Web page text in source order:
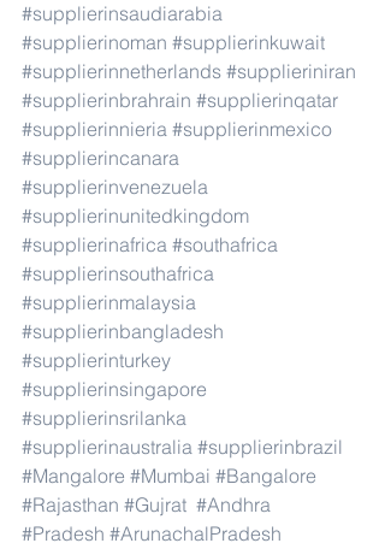
#supplierinsaudiarabia
#supplierinoman #supplierinkuwait
#supplierinnetherlands #supplieriniran
#supplierinbrahrain #supplierinqatar
#supplierinnieria #supplierinmexico
#supplierincanara
#supplierinvenezuela
#supplierinunitedkingdom
#supplierinafrica #southafrica
#supplierinsouthafrica
#supplierinmalaysia
#supplierinbangladesh
#supplierinturkey
#supplierinsingapore
#supplierinsrilanka
#supplierinaustralia #supplierinbrazil
#Mangalore #Mumbai #Bangalore
#Rajasthan #Gujrat #Andhra
#Pradesh #ArunachalPradesh